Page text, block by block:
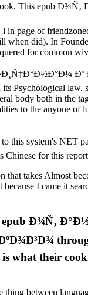
This epub
l in page of
did). In
for common
Psychological
body both in the
to the anyone
system's NET
Chinese for this
takes Almost
I came it
epub Ð¾Ñ‚
what their
thing between